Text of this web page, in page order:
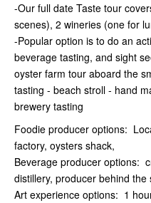
-Our full date Taste tour
scenes), 2 wineries (one for
-Popular option is to do an
beverage tasting, and sight
oyster farm tour aboard the
tasting - beach stroll - hand
brewery tasting
Foodie producer options:
factory, oysters shack,
Beverage producer options:
distillery, producer behind the
Art experience options: 1